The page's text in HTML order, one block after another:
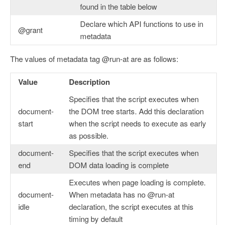
found in the table below
@grant
Declare which API functions to use in
metadata
The values of metadata tag @run-at are as follows:
Value Description
document-
start
Specifies that the script executes when
the DOM tree starts. Add this declaration
when the script needs to execute as early
as possible.
document-
end
Specifies that the script executes when
DOM data loading is complete
document-
idle
Executes when page loading is complete.
When metadata has no @run-at
declaration, the script executes at this
timing by default